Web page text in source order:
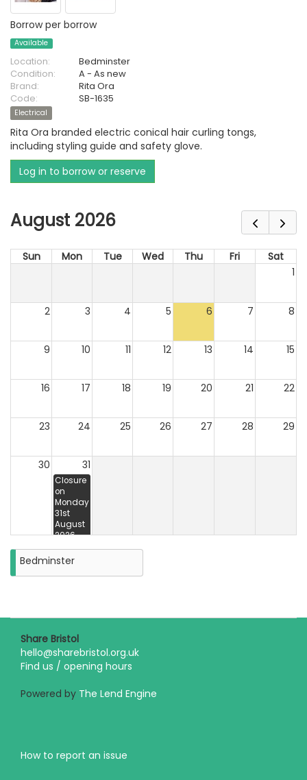
Borrow per borrow
Available
Location:
Bedminster
Condition:
A - As new
Brand:
Rita Ora
Code:
SB-1635
Electrical
Rita Ora branded electric conical hair curling tongs,
including styling guide and safety glove.
Log in to borrow or reserve
August 2026
Sun Mon Tue Wed Thu Fri
Sat
1
2 3 4 5 6 7 8
9 10 11 12 13 14 15
16 17 18 19 20 21 22
23 24 25 26 27 28 29
30 31
Closure
on
Monday
31st
August
2026
Bedminster
Share Bristol
hello@sharebristol.org.uk
Find us / opening hours
Powered by The Lend Engine
How to report an issue